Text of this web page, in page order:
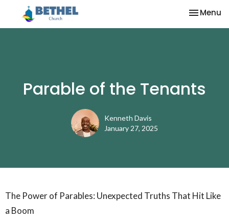
Toggle
Menu
Parable of the Tenants
Kenneth Davis
January 27, 2025
The Power of Parables: Unexpected Truths That Hit Like
a Boom